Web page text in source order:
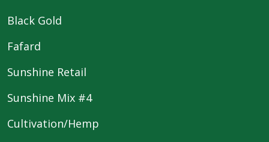
Black Gold
Fafard
Sunshine Retail
Sunshine Mix #4
Cultivation/Hemp